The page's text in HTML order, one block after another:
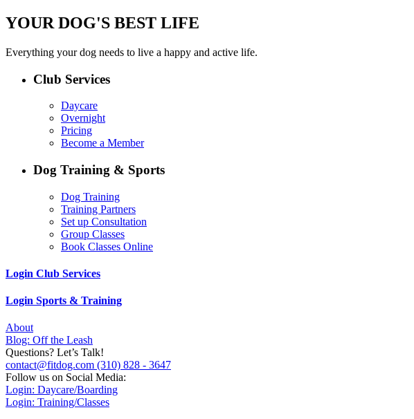
YOUR DOG'S BEST LIFE
Everything your dog needs to live a happy and active life.
Club Services
Daycare
Overnight
Pricing
Become a Member
Dog Training & Sports
Dog Training
Training Partners
Set up Consultation
Group Classes
Book Classes Online
Login Club Services
Login Sports & Training
About
Blog: Off the Leash
Questions? Let’s Talk!
contact@fitdog.com (310) 828 - 3647
Follow us on Social Media:
Login: Daycare/Boarding
Login: Training/Classes